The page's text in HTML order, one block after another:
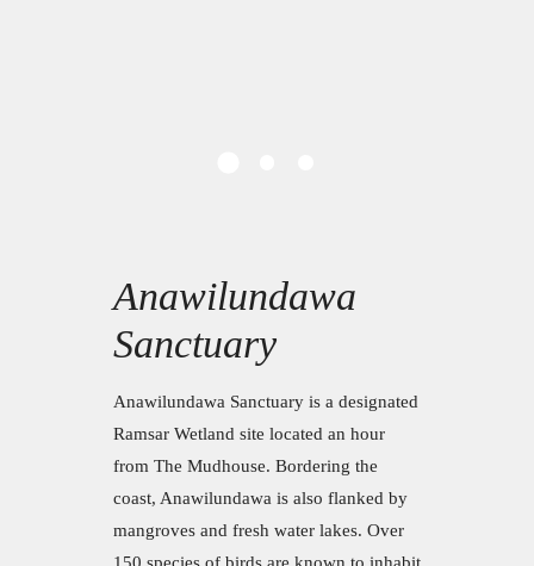
Anawilundawa
Sanctuary
Anawilundawa Sanctuary is a designated
Ramsar Wetland site located an hour
from The Mudhouse. Bordering the
coast, Anawilundawa is also flanked by
mangroves and fresh water lakes. Over